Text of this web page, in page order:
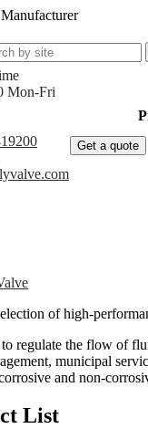
Mon-Fri
Get a quote
of high-
regulate the flow of
municipal
and non-
List